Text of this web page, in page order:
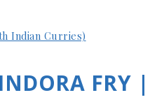
Indian Curries)
FRY